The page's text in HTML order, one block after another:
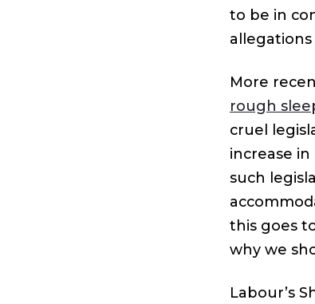
to be in
More
rough
cruel
increase
such
this goes
why we
Labour’s